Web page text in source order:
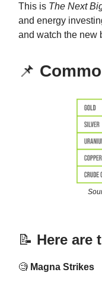
This is The Next
and energy
and watch the new
📌
📝 Here are
🧐 Magna Strikes